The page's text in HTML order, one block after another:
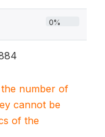
0%
the number of
cannot be
of the